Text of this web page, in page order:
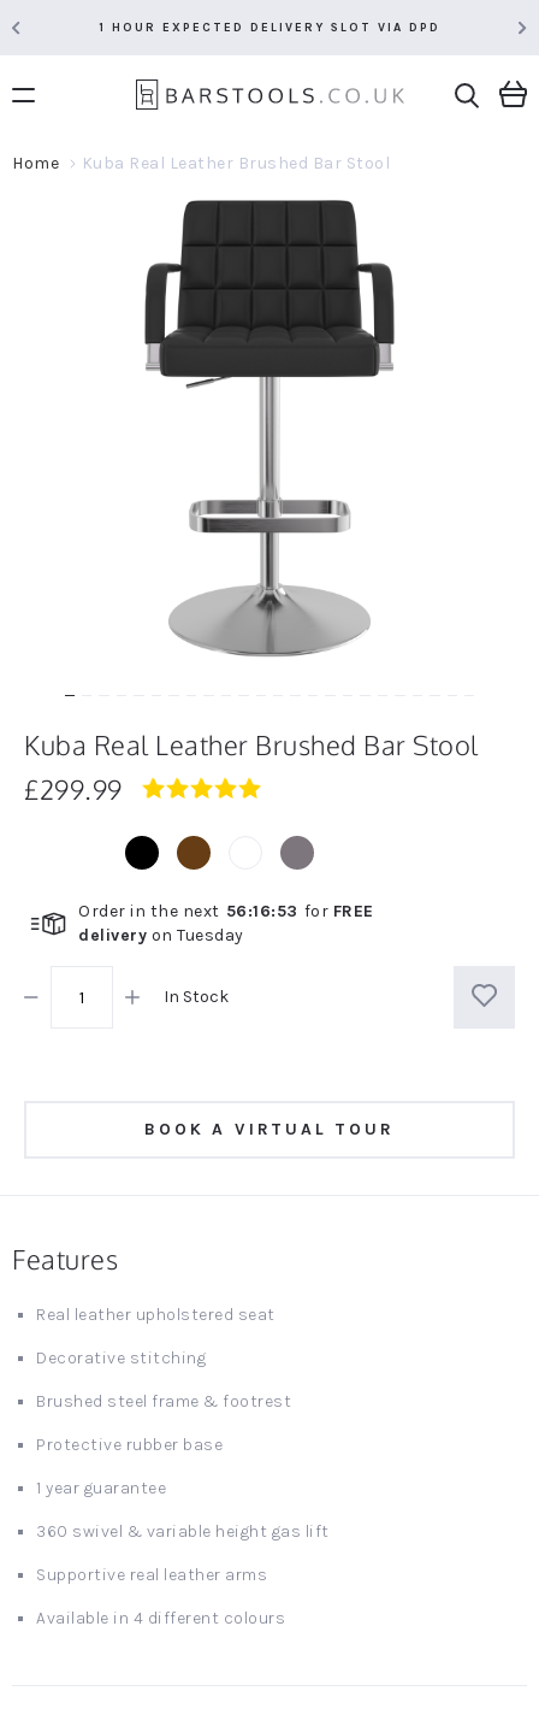
1 HOUR EXPECTED DELIVERY SLOT VIA DPD
Home Kuba Real Leather Brushed Bar Stool
Kuba Real Leather Brushed Bar Stool
£299.99
5.0
Order in the next 56:16:52 for FREE
delivery on Tuesday
In Stock
BOOK A VIRTUAL TOUR
Features
Real leather upholstered seat
Decorative stitching
Brushed steel frame & footrest
Protective rubber base
1 year guarantee
360 swivel & variable height gas lift
Supportive real leather arms
Available in 4 different colours